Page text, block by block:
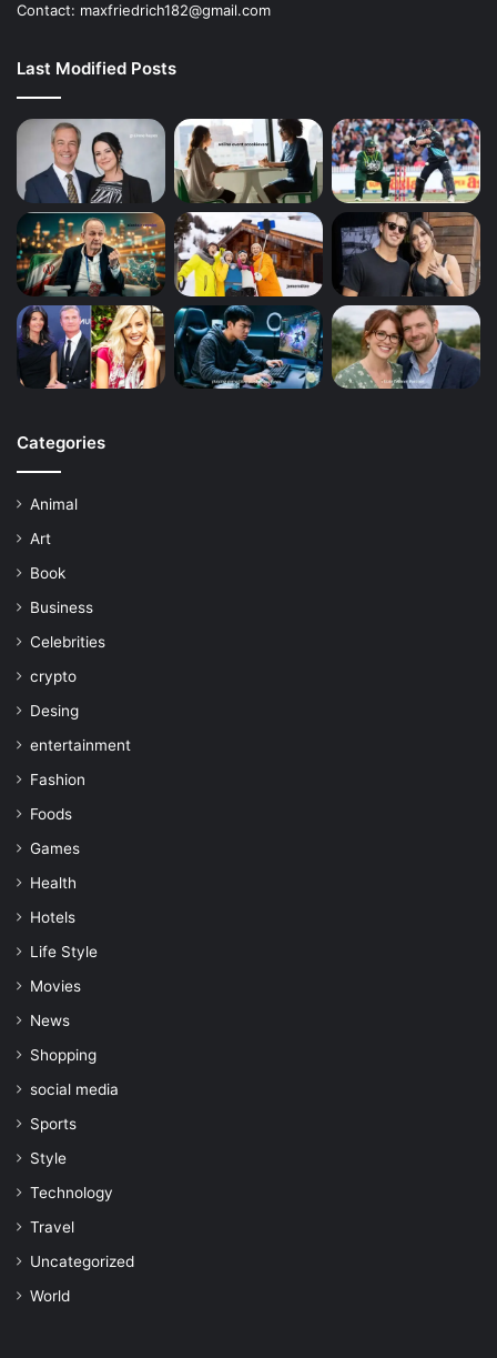
Contact: maxfriedrich182@gmail.com
Last Modified Posts
Categories
Animal
Art
Book
Business
Celebrities
crypto
Desing
entertainment
Fashion
Foods
Games
Health
Hotels
Life Style
Movies
News
Shopping
social media
Sports
Style
Technology
Travel
Uncategorized
World